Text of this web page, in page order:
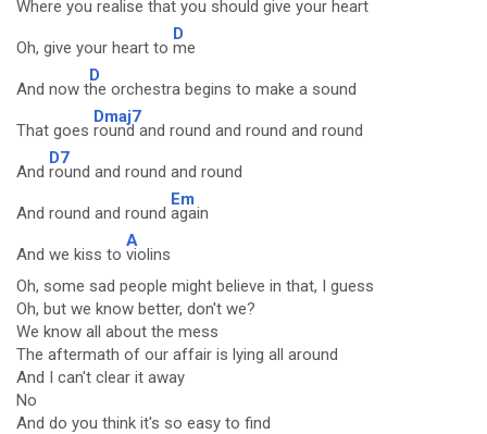
Where you realise that you should give your heart
Oh, give your heart to
D
me
And now t
D
he orchestra begins to make a sound
That goes
Dmaj7
round and round and round and round
And
D7
round and round and round
And round and round
Em
again
And we kiss to
A
violins
Oh, some sad people might believe in that, I guess
Oh, but we know better, don't we?
We know all about the mess
The aftermath of our affair is lying all around
And I can't clear it away
No
And do you think it's so easy to find